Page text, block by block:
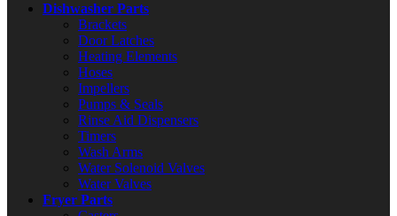
Dishwasher Parts
Brackets
Door Latches
Heating Elements
Hoses
Impellers
Pumps & Seals
Rinse Aid Dispensers
Timers
Wash Arms
Water Solenoid Valves
Water Valves
Fryer Parts